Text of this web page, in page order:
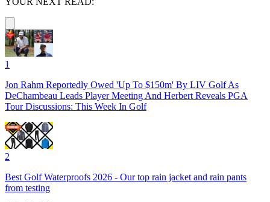
1
Jon Rahm Reportedly Owed 'Up To $150m' By LIV Golf As
DeChambeau Leads Player Meeting And Herbert Reveals PGA
Tour Discussions: This Week In Golf
2
Best Golf Waterproofs 2026 - Our top rain jacket and rain pants
from testing